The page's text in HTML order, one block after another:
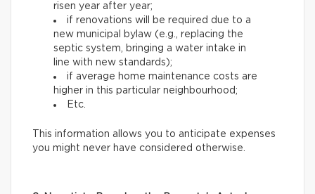
risen year after year;
if renovations will be required due to a
new municipal bylaw (e.g., replacing the
septic system, bringing a water intake in
line with new standards);
if average home maintenance costs are
higher in this particular neighbourhood;
Etc.
This information allows you to anticipate expenses
you might never have considered otherwise.